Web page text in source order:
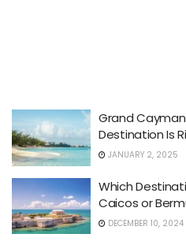
Grand
Destination Is
JANUARY 2, 2025
Which
Caicos or
DECEMBER 10, 2024